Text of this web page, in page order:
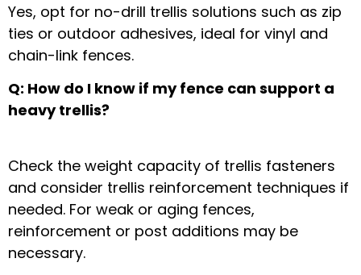
Yes, opt for no-drill trellis solutions such as zip
ties or outdoor adhesives, ideal for vinyl and
chain-link fences.
Q: How do I know if my fence can support a
heavy trellis?
Check the weight capacity of trellis fasteners
and consider trellis reinforcement techniques if
needed. For weak or aging fences,
reinforcement or post additions may be
necessary.